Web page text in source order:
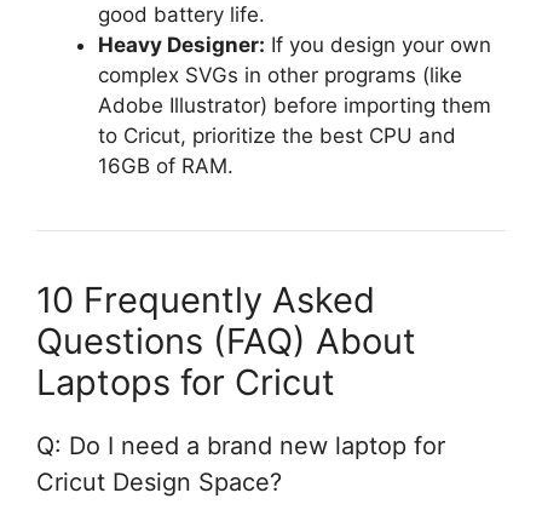
good battery life.
Heavy Designer: If you design your own
complex SVGs in other programs (like
Adobe Illustrator) before importing them
to Cricut, prioritize the best CPU and
16GB of RAM.
10 Frequently Asked
Questions (FAQ) About
Laptops for Cricut
Q: Do I need a brand new laptop for
Cricut Design Space?